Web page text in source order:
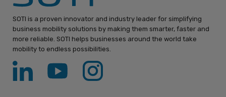
SOTI is a proven innovator and industry leader for simplifying
business mobility solutions by making them smarter, faster and
more reliable. SOTI helps businesses around the world take
mobility to endless possibilities.